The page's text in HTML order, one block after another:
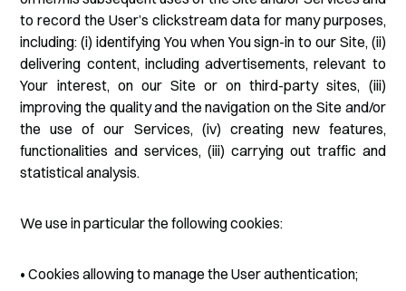
to record the User’s clickstream data for many purposes,
including: (i) identifying You when You sign-in to our Site, (ii)
delivering content, including advertisements, relevant to
Your interest, on our Site or on third-party sites, (iii)
improving the quality and the navigation on the Site and/or
the use of our Services, (iv) creating new features,
functionalities and services, (iii) carrying out traffic and
statistical analysis.
We use in particular the following cookies:
• Cookies allowing to manage the User authentication;